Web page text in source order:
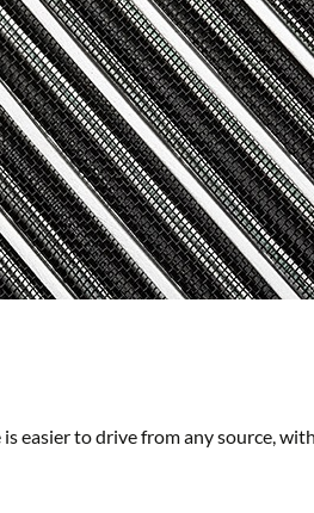
easier to drive from any source,